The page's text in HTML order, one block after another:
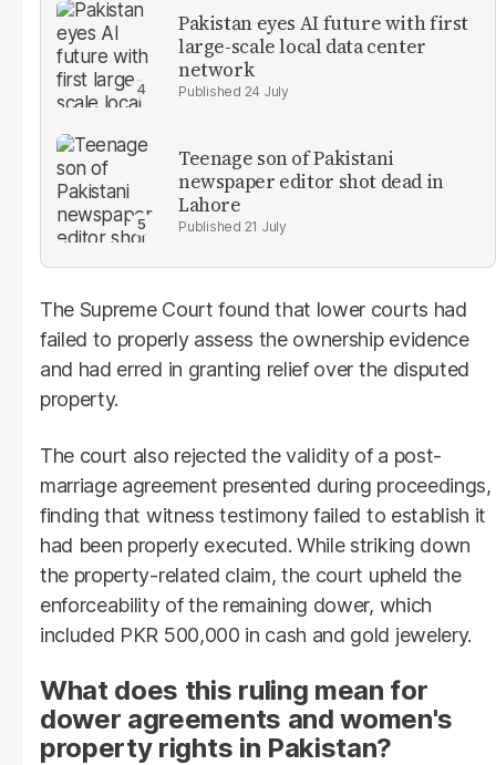
Pakistan eyes AI future with first
large-scale local data center
network
24 July
Teenage son of Pakistani
newspaper editor shot dead in
Lahore
21 July
The Supreme Court found that lower courts had
failed to properly assess the ownership evidence
and had erred in granting relief over the disputed
property.
The court also rejected the validity of a post-
marriage agreement presented during proceedings,
finding that witness testimony failed to establish it
had been properly executed. While striking down
the property-related claim, the court upheld the
enforceability of the remaining dower, which
included PKR 500,000 in cash and gold jewelery.
What does this ruling mean for
dower agreements and women's
property rights in Pakistan?